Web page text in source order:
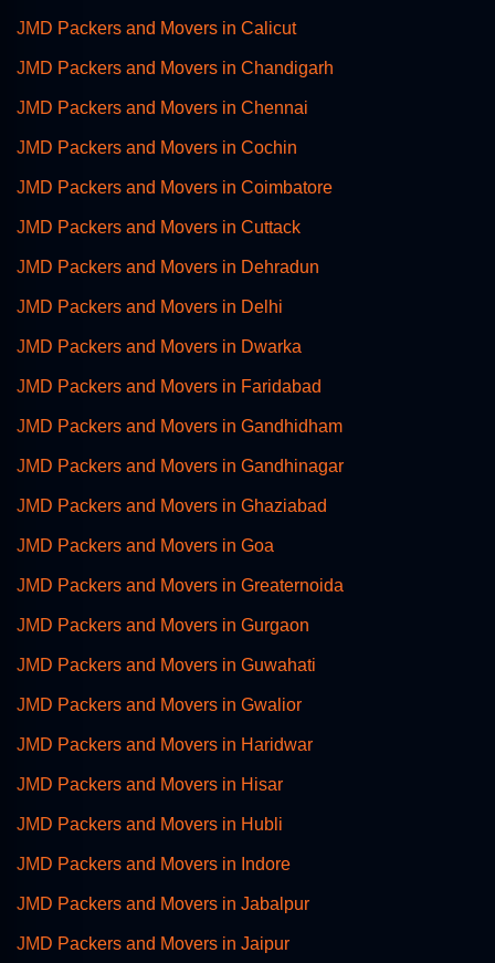
JMD Packers and Movers in Calicut
JMD Packers and Movers in Chandigarh
JMD Packers and Movers in Chennai
JMD Packers and Movers in Cochin
JMD Packers and Movers in Coimbatore
JMD Packers and Movers in Cuttack
JMD Packers and Movers in Dehradun
JMD Packers and Movers in Delhi
JMD Packers and Movers in Dwarka
JMD Packers and Movers in Faridabad
JMD Packers and Movers in Gandhidham
JMD Packers and Movers in Gandhinagar
JMD Packers and Movers in Ghaziabad
JMD Packers and Movers in Goa
JMD Packers and Movers in Greaternoida
JMD Packers and Movers in Gurgaon
JMD Packers and Movers in Guwahati
JMD Packers and Movers in Gwalior
JMD Packers and Movers in Haridwar
JMD Packers and Movers in Hisar
JMD Packers and Movers in Hubli
JMD Packers and Movers in Indore
JMD Packers and Movers in Jabalpur
JMD Packers and Movers in Jaipur